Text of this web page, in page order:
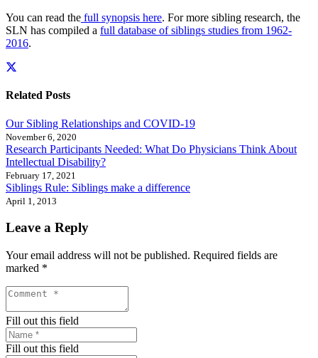
You can read the full synopsis here. For more sibling research, the
SLN has compiled a full database of siblings studies from 1962-
2016.
Related Posts
Our Sibling Relationships and COVID-19
November 6, 2020
Research Participants Needed: What Do Physicians Think About
Intellectual Disability?
February 17, 2021
Siblings Rule: Siblings make a difference
April 1, 2013
Leave a Reply
Your email address will not be published. Required fields are
marked *
Fill out this field
Fill out this field